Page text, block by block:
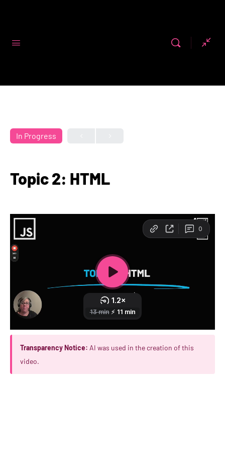
In Progress
Topic 2: HTML
Transparency Notice: AI was used in the creation of this
video.